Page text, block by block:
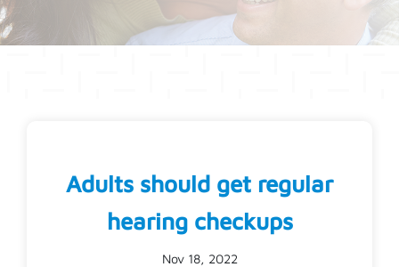
Adults should get regular
hearing checkups
Nov 18, 2022